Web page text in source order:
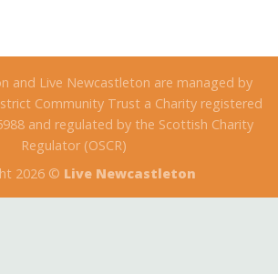
and Live Newcastleton are managed by
Community Trust a Charity registered
and regulated by the Scottish Charity
Regulator (OSCR)
2026 © Live Newcastleton